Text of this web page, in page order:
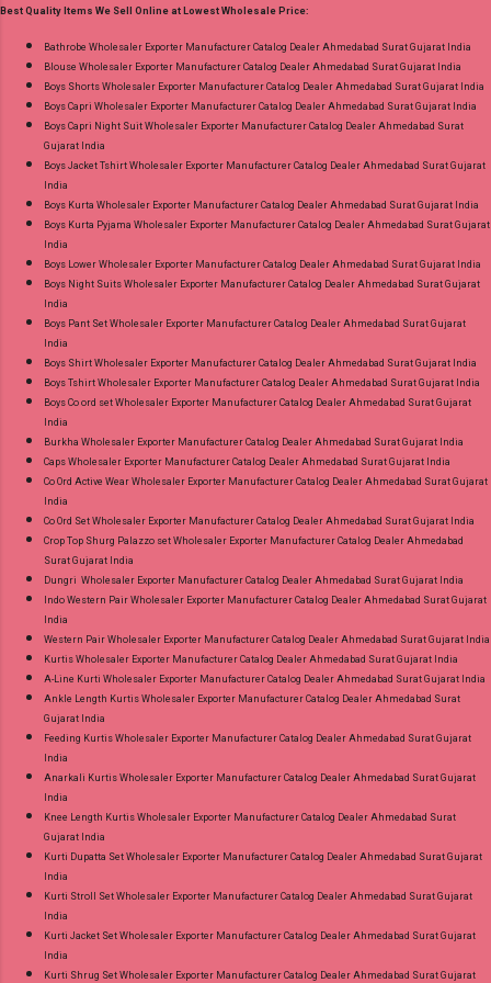
18.07.26 Choose Size - M, L, Xl, 2Xl, 3Xl, 4Xl ( 20
Rs Extra For 3Xl-4Xl ) Price: 600 Rs. + GST No
of pcs: 8 Call or Whatspp For Wholesale Full
Catalog: +91-8758538270 Images You Can Buy
Shop Bandhani Lehariya Special Vol 8 Suryajyoti
Cash on Delivery Paytm TeZ Gpay Near me via
Wholesale Factory Manufacturer Dealer
Wholesaler Supplier at Discount Price Best Rate
and 100% Original Product. Best Quality
Standard From Ahmedabad Surat Gujarat.
Best Quality Items We Sell Online at Lowest Wholesale Price:
Bathrobe Wholesaler Exporter Manufacturer Catalog Dealer Ahmedabad Surat Gujarat India
Blouse Wholesaler Exporter Manufacturer Catalog Dealer Ahmedabad Surat Gujarat India
Boys Shorts Wholesaler Exporter Manufacturer Catalog Dealer Ahmedabad Surat Gujarat India
Boys Capri Wholesaler Exporter Manufacturer Catalog Dealer Ahmedabad Surat Gujarat India
Boys Capri Night Suit Wholesaler Exporter Manufacturer Catalog Dealer Ahmedabad Surat
Gujarat India
Boys Jacket Tshirt Wholesaler Exporter Manufacturer Catalog Dealer Ahmedabad Surat Gujarat
India
Boys Kurta Wholesaler Exporter Manufacturer Catalog Dealer Ahmedabad Surat Gujarat India
Boys Kurta Pyjama Wholesaler Exporter Manufacturer Catalog Dealer Ahmedabad Surat Gujarat
India
Boys Lower Wholesaler Exporter Manufacturer Catalog Dealer Ahmedabad Surat Gujarat India
Boys Night Suits Wholesaler Exporter Manufacturer Catalog Dealer Ahmedabad Surat Gujarat
India
Boys Pant Set Wholesaler Exporter Manufacturer Catalog Dealer Ahmedabad Surat Gujarat
India
Boys Shirt Wholesaler Exporter Manufacturer Catalog Dealer Ahmedabad Surat Gujarat India
Boys Tshirt Wholesaler Exporter Manufacturer Catalog Dealer Ahmedabad Surat Gujarat India
Boys Co ord set Wholesaler Exporter Manufacturer Catalog Dealer Ahmedabad Surat Gujarat
India
Burkha Wholesaler Exporter Manufacturer Catalog Dealer Ahmedabad Surat Gujarat India
Caps Wholesaler Exporter Manufacturer Catalog Dealer Ahmedabad Surat Gujarat India
Co Ord Active Wear Wholesaler Exporter Manufacturer Catalog Dealer Ahmedabad Surat Gujarat
India
Co Ord Set Wholesaler Exporter Manufacturer Catalog Dealer Ahmedabad Surat Gujarat India
Crop Top Shurg Palazzo set Wholesaler Exporter Manufacturer Catalog Dealer Ahmedabad
Surat Gujarat India
Dungri Wholesaler Exporter Manufacturer Catalog Dealer Ahmedabad Surat Gujarat India
Indo Western Pair Wholesaler Exporter Manufacturer Catalog Dealer Ahmedabad Surat Gujarat
India
Western Pair Wholesaler Exporter Manufacturer Catalog Dealer Ahmedabad Surat Gujarat India
Kurtis Wholesaler Exporter Manufacturer Catalog Dealer Ahmedabad Surat Gujarat India
A-Line Kurti Wholesaler Exporter Manufacturer Catalog Dealer Ahmedabad Surat Gujarat India
Ankle Length Kurtis Wholesaler Exporter Manufacturer Catalog Dealer Ahmedabad Surat
Gujarat India
Feeding Kurtis Wholesaler Exporter Manufacturer Catalog Dealer Ahmedabad Surat Gujarat
India
Anarkali Kurtis Wholesaler Exporter Manufacturer Catalog Dealer Ahmedabad Surat Gujarat
India
Knee Length Kurtis Wholesaler Exporter Manufacturer Catalog Dealer Ahmedabad Surat
Gujarat India
Kurti Dupatta Set Wholesaler Exporter Manufacturer Catalog Dealer Ahmedabad Surat Gujarat
India
Kurti Stroll Set Wholesaler Exporter Manufacturer Catalog Dealer Ahmedabad Surat Gujarat
India
Kurti Jacket Set Wholesaler Exporter Manufacturer Catalog Dealer Ahmedabad Surat Gujarat
India
Kurti Shrug Set Wholesaler Exporter Manufacturer Catalog Dealer Ahmedabad Surat Gujarat